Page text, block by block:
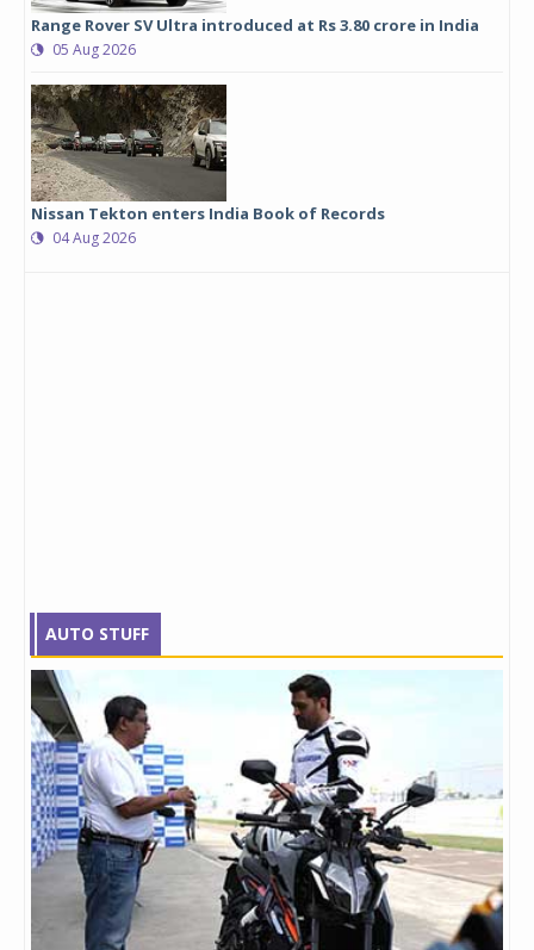
Range Rover SV Ultra introduced at Rs 3.80 crore in India
05 Aug 2026
Nissan Tekton enters India Book of Records
04 Aug 2026
AUTO STUFF